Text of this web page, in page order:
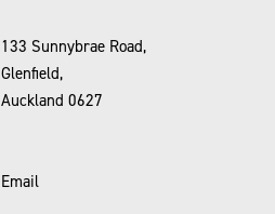
133 Sunnybrae Road,
Glenfield,
Auckland 0627
Email